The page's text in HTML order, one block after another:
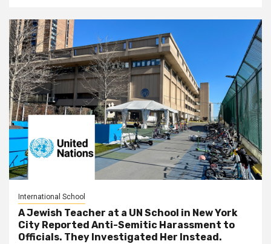
International School
A Jewish Teacher at a UN School in New York
City Reported Anti-Semitic Harassment to
Officials. They Investigated Her Instead.